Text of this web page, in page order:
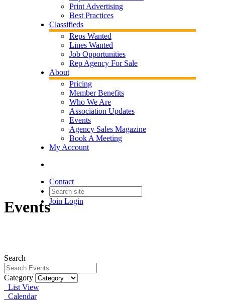
Print Advertising
Best Practices
Classifieds
Reps Wanted
Lines Wanted
Job Opportunities
Rep Agency For Sale
About
Pricing
Member Benefits
Who We Are
Association Updates
Events
Agency Sales Magazine
Book A Meeting
My Account
Contact
Join Login
Events
Search
Category
List View
Calendar